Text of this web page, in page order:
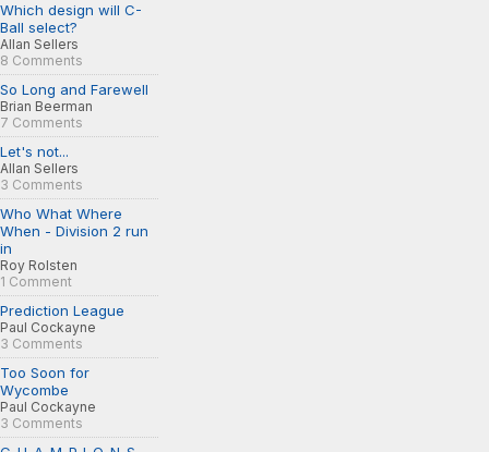
Which design will C-
Ball select?
Allan Sellers
8 Comments
So Long and Farewell
Brian Beerman
7 Comments
Let's not...
Allan Sellers
3 Comments
Who What Where
When - Division 2 run
in
Roy Rolsten
1 Comment
Prediction League
Paul Cockayne
3 Comments
Too Soon for
Wycombe
Paul Cockayne
3 Comments